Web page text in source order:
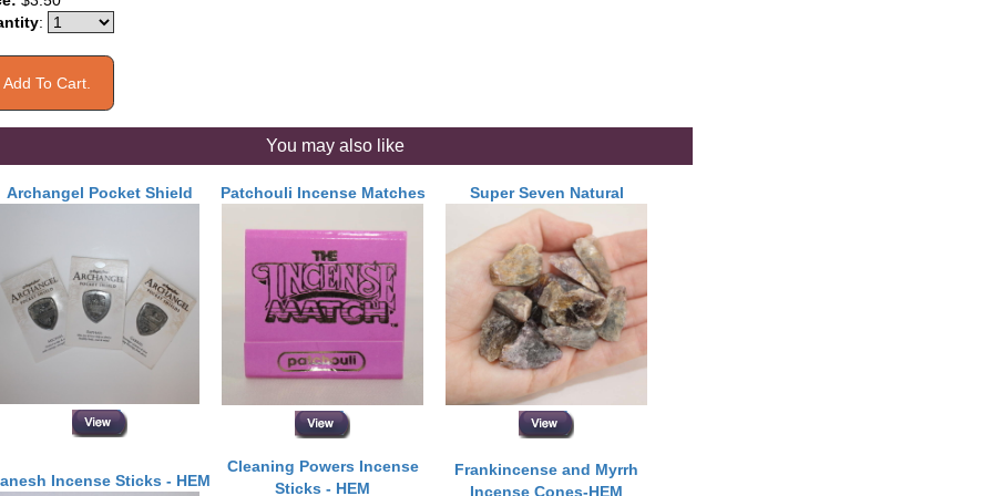
:
You may also like
Archangel Pocket Shield Patchouli Incense Matches Super Seven Natural
Incense Sticks - HEM
Cleaning Powers Incense
Sticks - HEM
Frankincense and Myrrh
Incense Cones-HEM